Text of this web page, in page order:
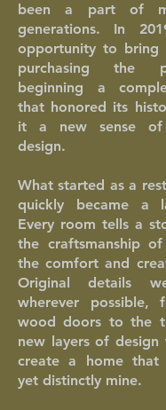
been a part of
generations. In
opportunity to
purchasing the
beginning a
that honored its
it a new sense of
design.
What started as a
quickly became a
Every room tells a
the craftsmanship
the comfort and
Original details
wherever possible,
wood doors to the
new layers of
create a home that
yet distinctly mine.